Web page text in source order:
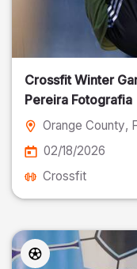
Crossfit Winter
Pereira Fotografia
Orange County,
02/18/2026
Crossfit